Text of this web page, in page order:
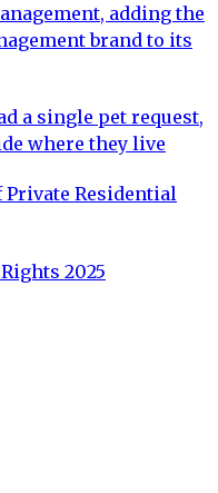
adding the
brand to its
a single pet request,
where they live
Private Residential
2025